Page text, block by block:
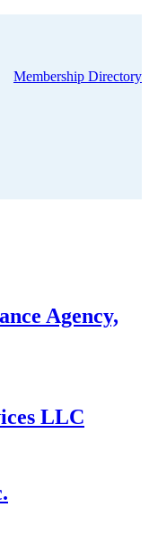
Membership Directory
Agency,
LLC